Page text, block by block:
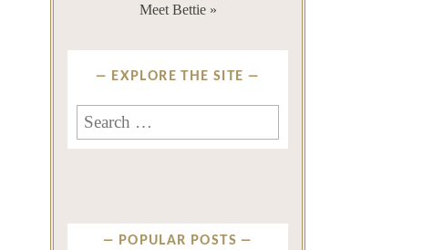
Meet Bettie »
EXPLORE THE SITE
Search
for:
POPULAR POSTS